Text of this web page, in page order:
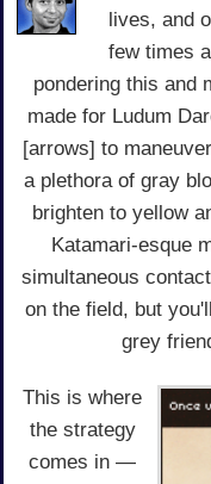
lives, and
few times
pondering this and
made for Ludum
[arrows] to
a plethora of gray
brighten to yellow
Katamari-esque
simultaneous
on the field, but
grey
This is where
the strategy
comes in —